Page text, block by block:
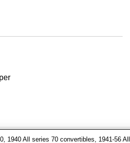
1940 All series 70 convertibles, 1941-56